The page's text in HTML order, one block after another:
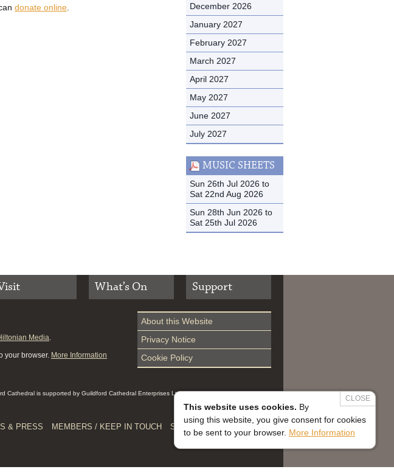
December 2026
January 2027
February 2027
March 2027
April 2027
May 2027
June 2027
July 2027
MUSIC SHEETS
Sun 26th Jul 2026 to
Sat 22nd Aug 2026
Sun 28th Jun 2026 to
Sat 25th Jul 2026
donate online
What’s On Support
Media
your browser. More Information
About this Website
Privacy Notice
Cookie Policy
Cathedral is supported by Guildford Cathedral Enterprises Ltd (Reg 0229914, which is a

& PRESS MEMBERS / KEEP IN TOUCH SAFEGUARDING
CLOSE
This website uses cookies. By
using this website, you give consent for cookies
to be sent to your browser. More Information